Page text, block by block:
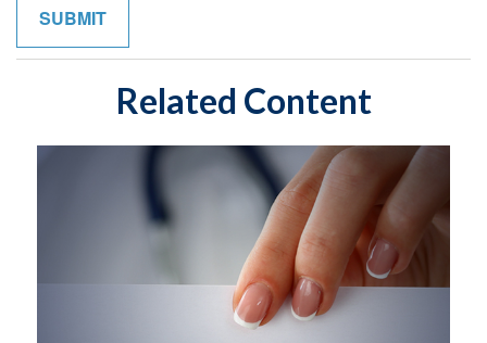
Related Content